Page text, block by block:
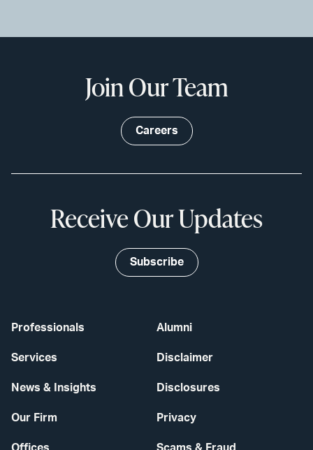
Professionals
Services
News & Insights
Our Firm
Alumni
Disclaimer
Disclosures
Privacy
Join Our Team
Careers
Receive Our Updates
Subscribe